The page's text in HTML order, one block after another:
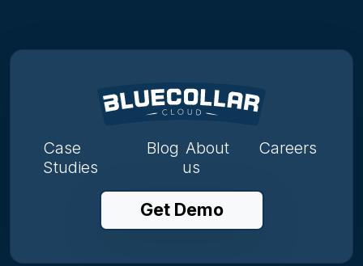
Case
Studies
Blog About
us
Careers
Get Demo